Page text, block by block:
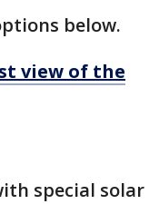
below.
view of the
special solar